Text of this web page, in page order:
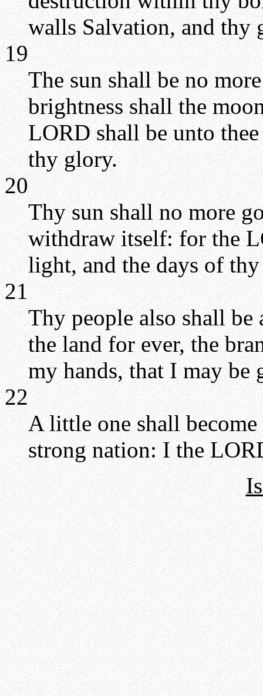
walls Salvation, and thy
19
The sun shall be no
brightness shall the
LORD shall be unto
thy glory.
20
Thy sun shall no more
withdraw itself: for the
light, and the days of
21
Thy people also shall
the land for ever, the
my hands, that I may be
22
A little one shall become
strong nation: I the